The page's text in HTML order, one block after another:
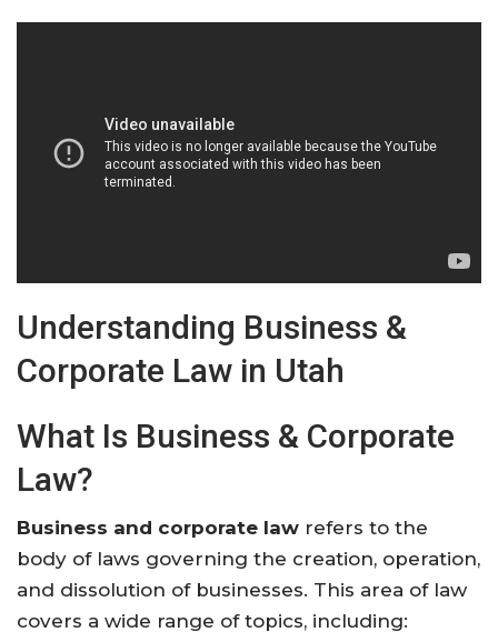
Understanding Business &
Corporate Law in Utah
What Is Business & Corporate
Law?
Business and corporate law refers to the
body of laws governing the creation, operation,
and dissolution of businesses. This area of law
covers a wide range of topics, including: